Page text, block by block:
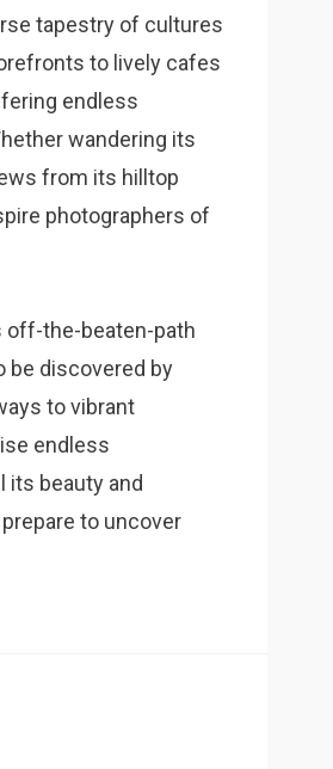
tapestry of cultures
to lively cafes
endless
wandering its
from its hilltop
photographers of
off-the-beaten-path
be discovered by
to vibrant
endless
its beauty and
to uncover